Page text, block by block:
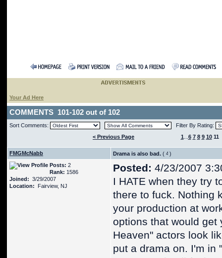
Your Ad Here
COMMENTS 101-102 out of 102
Sort Comments:
Filter By Rating:
< Previous Page
1 6 7 8 9 10 11
FMGMcNabb Drama is also bad. (
)
Posts: 2
Rank: 1586
Joined: 3/29/2007
Location: Fairview, NJ
Posted: 4/23/2007
I HATE when they try
there to fuck. Nothing
your production at
options that would get
Heaven" actors look
put a drama on. I'm in